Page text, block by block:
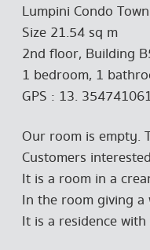
Lumpini Condo
Size 21.54 sq m
2nd floor, Building
1 bedroom, 1
GPS : 13.
Our room is empty.
Customers
It is a room in a
In the room giving
It is a residence